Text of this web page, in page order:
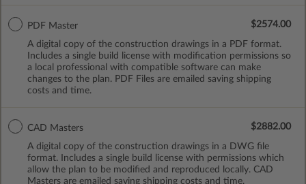
PDF Master
A digital copy of the construction drawings in a PDF format.
Includes a single build license with modification permissions so
a local professional with compatible software can make
changes to the plan. PDF Files are emailed saving shipping
costs and time.
$2574.00
CAD Masters
A digital copy of the construction drawings in a DWG file
format. Includes a single build license with permissions which
allow the plan to be modified and reproduced locally. CAD
Masters are emailed saving shipping costs and time.
$2882.00